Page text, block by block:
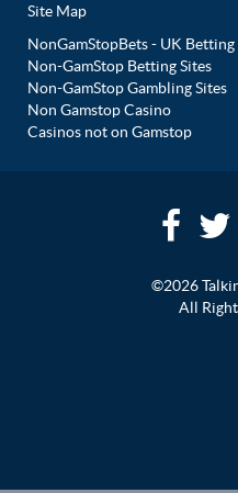
Site Map
NonGamStopBets - UK Betting
Non-GamStop Betting Sites
Non-GamStop Gambling Sites
Non Gamstop Casino
Casinos not on Gamstop
©2026
All